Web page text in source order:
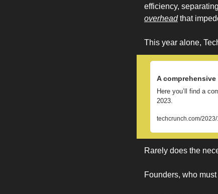
efficiency,
overhead that
This year alone,
A
Here you’ll find a
2023.
techcrunch.com/
Rarely does the
Founders, who